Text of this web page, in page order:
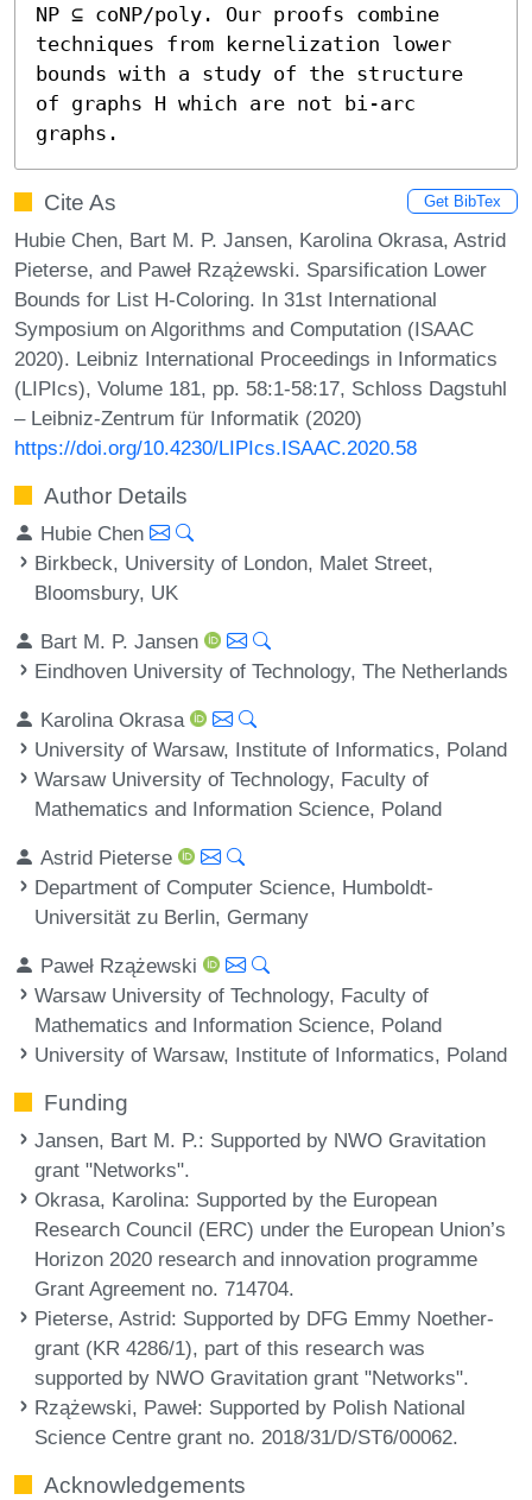
NP ⊆ coNP/poly. Our proofs combine
techniques from kernelization lower
bounds with a study of the structure
of graphs H which are not bi-arc
graphs.
Cite As Get BibTex
Hubie Chen, Bart M. P. Jansen, Karolina Okrasa, Astrid
Pieterse, and Paweł Rzążewski. Sparsification Lower
Bounds for List H-Coloring. In 31st International
Symposium on Algorithms and Computation (ISAAC
2020). Leibniz International Proceedings in Informatics
(LIPIcs), Volume 181, pp. 58:1-58:17, Schloss Dagstuhl
– Leibniz-Zentrum für Informatik (2020)
https://doi.org/10.4230/LIPIcs.ISAAC.2020.58
Author Details
Hubie Chen
Birkbeck, University of London, Malet Street,
Bloomsbury, UK
Bart M. P. Jansen
Eindhoven University of Technology, The Netherlands
Karolina Okrasa
University of Warsaw, Institute of Informatics, Poland
Warsaw University of Technology, Faculty of
Mathematics and Information Science, Poland
Astrid Pieterse
Department of Computer Science, Humboldt-
Universität zu Berlin, Germany
Paweł Rzążewski
Warsaw University of Technology, Faculty of
Mathematics and Information Science, Poland
University of Warsaw, Institute of Informatics, Poland
Funding
Jansen, Bart M. P.: Supported by NWO Gravitation
grant "Networks".
Okrasa, Karolina: Supported by the European
Research Council (ERC) under the European Union’s
Horizon 2020 research and innovation programme
Grant Agreement no. 714704.
Pieterse, Astrid: Supported by DFG Emmy Noether-
grant (KR 4286/1), part of this research was
supported by NWO Gravitation grant "Networks".
Rzążewski, Paweł: Supported by Polish National
Science Centre grant no. 2018/31/D/ST6/00062.
Acknowledgements